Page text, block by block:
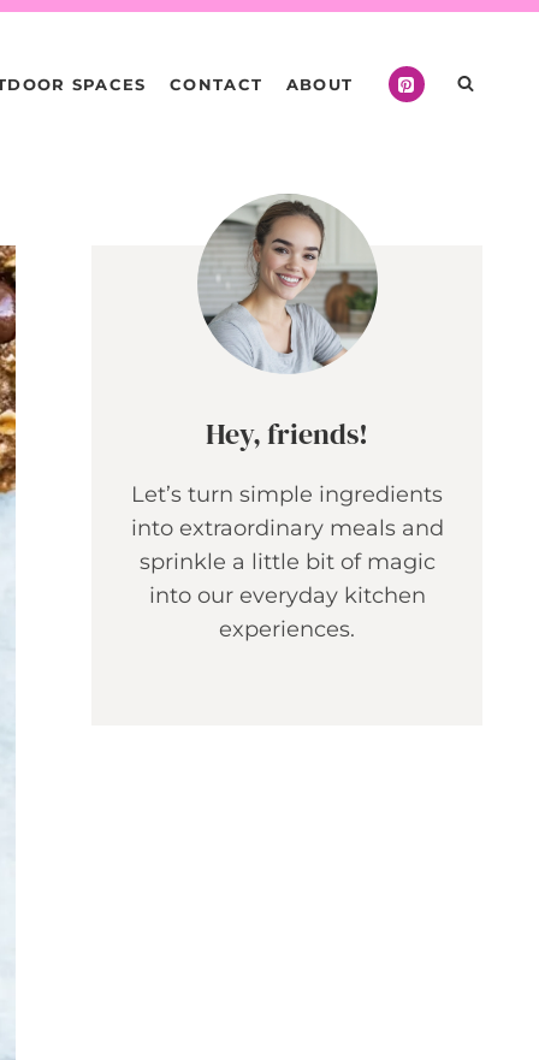
SPACES CONTACT ABOUT
Hey, friends!
Let’s turn simple ingredients
into extraordinary meals and
sprinkle a little bit of magic
into our everyday kitchen
experiences.